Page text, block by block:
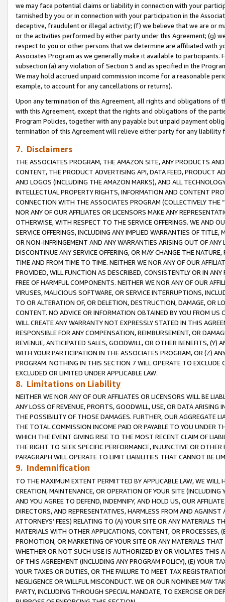
we may face potential claims or liability in connection with your
tarnished by you or in connection with your participation in the
deceptive, fraudulent or illegal activity; (f) we believe that we are or
or the activities performed by either party under this Agreement; (g)
respect to you or other persons that we determine are affiliated with
Associates Program as we generally make it available to
subsection (a) any violation of Section 5 and as specified in the
We may hold accrued unpaid commission income for a reasonable
example, to account for any cancellations or returns).
Upon any termination of this Agreement, all rights and obligations of
with this Agreement, except that the rights and obligations of the
Program Policies, together with any payable but unpaid payment
termination of this Agreement will relieve either party for any
7. Disclaimers
THE ASSOCIATES PROGRAM, THE AMAZON SITE, ANY PRODUCTS
CONTENT, THE PRODUCT ADVERTISING API, DATA FEED, PRODUCT
AND LOGOS (INCLUDING THE AMAZON MARKS), AND ALL
INTELLECTUAL PROPERTY RIGHTS, INFORMATION AND CONTENT
CONNECTION WITH THE ASSOCIATES PROGRAM (COLLECTIVELY THE “
NOR ANY OF OUR AFFILIATES OR LICENSORS MAKE ANY
OTHERWISE, WITH RESPECT TO THE SERVICE OFFERINGS. WE AND
SERVICE OFFERINGS, INCLUDING ANY IMPLIED WARRANTIES OF
OR NON-INFRINGEMENT AND ANY WARRANTIES ARISING OUT OF ANY
DISCONTINUE ANY SERVICE OFFERING, OR MAY CHANGE THE
TIME AND FROM TIME TO TIME. NEITHER WE NOR ANY OF OUR
PROVIDED, WILL FUNCTION AS DESCRIBED, CONSISTENTLY OR IN
FREE OF HARMFUL COMPONENTS. NEITHER WE NOR ANY OF OUR
VIRUSES, MALICIOUS SOFTWARE, OR SERVICE INTERRUPTIONS,
TO OR ALTERATION OF, OR DELETION, DESTRUCTION, DAMAGE, OR
CONTENT. NO ADVICE OR INFORMATION OBTAINED BY YOU FROM
WILL CREATE ANY WARRANTY NOT EXPRESSLY STATED IN THIS
RESPONSIBLE FOR ANY COMPENSATION, REIMBURSEMENT, OR
REVENUE, ANTICIPATED SALES, GOODWILL, OR OTHER BENEFITS,
WITH YOUR PARTICIPATION IN THE ASSOCIATES PROGRAM, OR (Z)
PROGRAM. NOTHING IN THIS SECTION 7 WILL OPERATE TO
EXCLUDED OR LIMITED UNDER APPLICABLE LAW.
8. Limitations on Liability
NEITHER WE NOR ANY OF OUR AFFILIATES OR LICENSORS WILL BE
ANY LOSS OF REVENUE, PROFITS, GOODWILL, USE, OR DATA ARISING
THE POSSIBILITY OF THOSE DAMAGES. FURTHER, OUR AGGREGATE
THE TOTAL COMMISSION INCOME PAID OR PAYABLE TO YOU UNDER
WHICH THE EVENT GIVING RISE TO THE MOST RECENT CLAIM OF
THE RIGHT TO SEEK SPECIFIC PERFORMANCE, INJUNCTIVE OR
PARAGRAPH WILL OPERATE TO LIMIT LIABILITIES THAT CANNOT BE
9. Indemnification
TO THE MAXIMUM EXTENT PERMITTED BY APPLICABLE LAW, WE WILL
CREATION, MAINTENANCE, OR OPERATION OF YOUR SITE (INCLUDING
AND YOU AGREE TO DEFEND, INDEMNIFY, AND HOLD US, OUR
DIRECTORS, AND REPRESENTATIVES, HARMLESS FROM AND
ATTORNEYS’ FEES) RELATING TO (A) YOUR SITE OR ANY MATERIALS
MATERIALS WITH OTHER APPLICATIONS, CONTENT, OR PROCESSES,
PROMOTION, OR MARKETING OF YOUR SITE OR ANY MATERIALS
WHETHER OR NOT SUCH USE IS AUTHORIZED BY OR VIOLATES THIS
OF THIS AGREEMENT (INCLUDING ANY PROGRAM POLICY), (E) YOUR
YOUR TAXES OR DUTIES, OR THE FAILURE TO MEET TAX
NEGLIGENCE OR WILLFUL MISCONDUCT. WE OR OUR NOMINEE MAY
PARTY, INCLUDING THROUGH SPECIAL MANDATE, TO EXERCISE OR